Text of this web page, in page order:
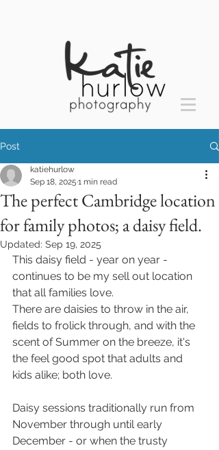
Post
The perfect Cambridge location
for family photos; a daisy field.
katiehurlow
Sep 18, 2025 1 min read
Updated: Sep 19, 2025
This daisy field - year on year -
continues to be my sell out location
that all families love.
There are daisies to throw in the air,
fields to frolick through, and with the
scent of Summer on the breeze, it's
the feel good spot that adults and
kids alike; both love.
Daisy sessions traditionally run from
November through until early
December - or when the trusty